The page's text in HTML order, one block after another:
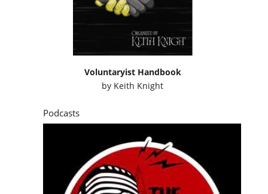
Voluntaryist Handbook
by Keith Knight
Podcasts